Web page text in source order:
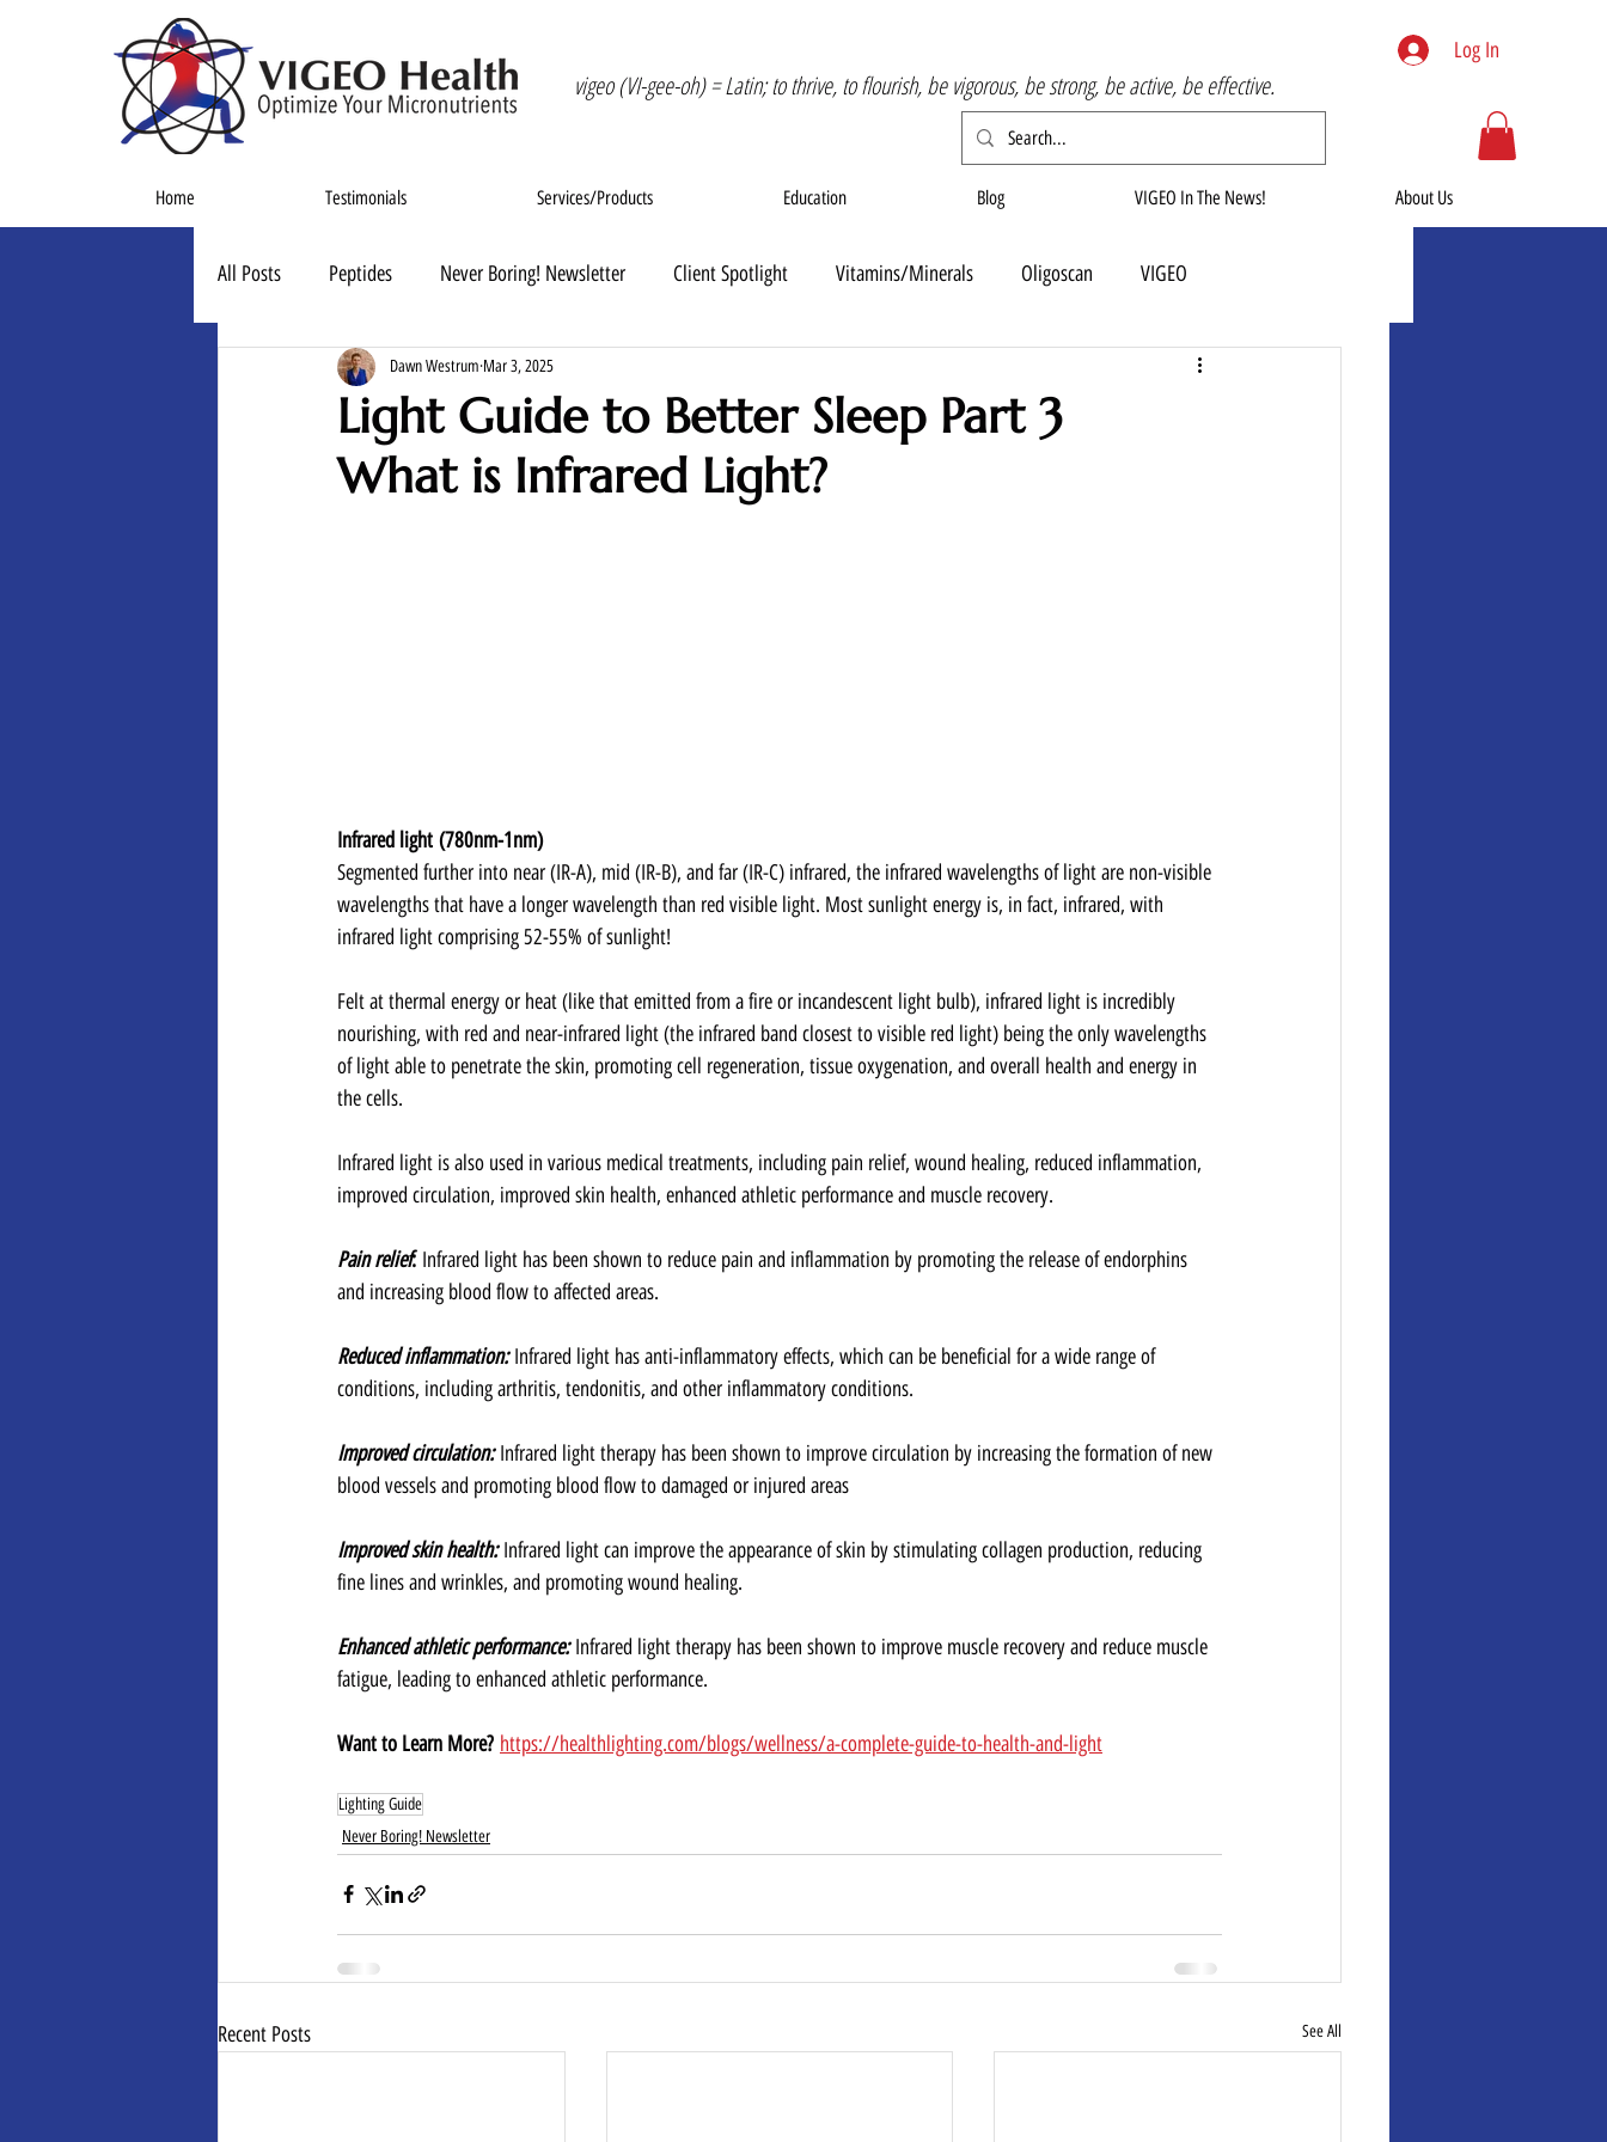
vigeo (VI-gee-oh) = Latin; to thrive, to flourish, be vigorous, be strong, be active, be effective.
Log In
Home Testimonials Services/Products Education Blog VIGEO In The News! About Us
All Posts Peptides Never Boring! Newsletter Client Spotlight Vitamins/Minerals Oligoscan VIGEO
Light Guide to Better Sleep Part 3
Dawn Westrum Mar 3, 2025
What is Infrared Light?
Infrared light (780nm-1nm)
Segmented further into near (IR-A), mid (IR-B), and far (IR-C) infrared, the infrared wavelengths of light are non-visible
wavelengths that have a longer wavelength than red visible light. Most sunlight energy is, in fact, infrared, with
infrared light comprising 52-55% of sunlight!
Felt at thermal energy or heat (like that emitted from a fire or incandescent light bulb), infrared light is incredibly
nourishing, with red and near-infrared light (the infrared band closest to visible red light) being the only wavelengths
of light able to penetrate the skin, promoting cell regeneration, tissue oxygenation, and overall health and energy in
the cells.
Infrared light is also used in various medical treatments, including pain relief, wound healing, reduced inflammation,
improved circulation, improved skin health, enhanced athletic performance and muscle recovery.
Pain relief: Infrared light has been shown to reduce pain and inflammation by promoting the release of endorphins
and increasing blood flow to affected areas.
Reduced inflammation: Infrared light has anti-inflammatory effects, which can be beneficial for a wide range of
conditions, including arthritis, tendonitis, and other inflammatory conditions.
Improved circulation: Infrared light therapy has been shown to improve circulation by increasing the formation of new
blood vessels and promoting blood flow to damaged or injured areas
Improved skin health: Infrared light can improve the appearance of skin by stimulating collagen production, reducing
fine lines and wrinkles, and promoting wound healing.
Enhanced athletic performance: Infrared light therapy has been shown to improve muscle recovery and reduce muscle
fatigue, leading to enhanced athletic performance.
Want to Learn More? https://healthlighting.com/blogs/wellness/a-complete-guide-to-health-and-light
Lighting Guide
Never Boring! Newsletter
Recent Posts See All